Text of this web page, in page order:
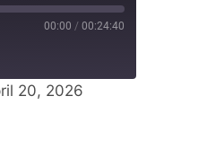
00:00 / 00:24:40
20, 2026